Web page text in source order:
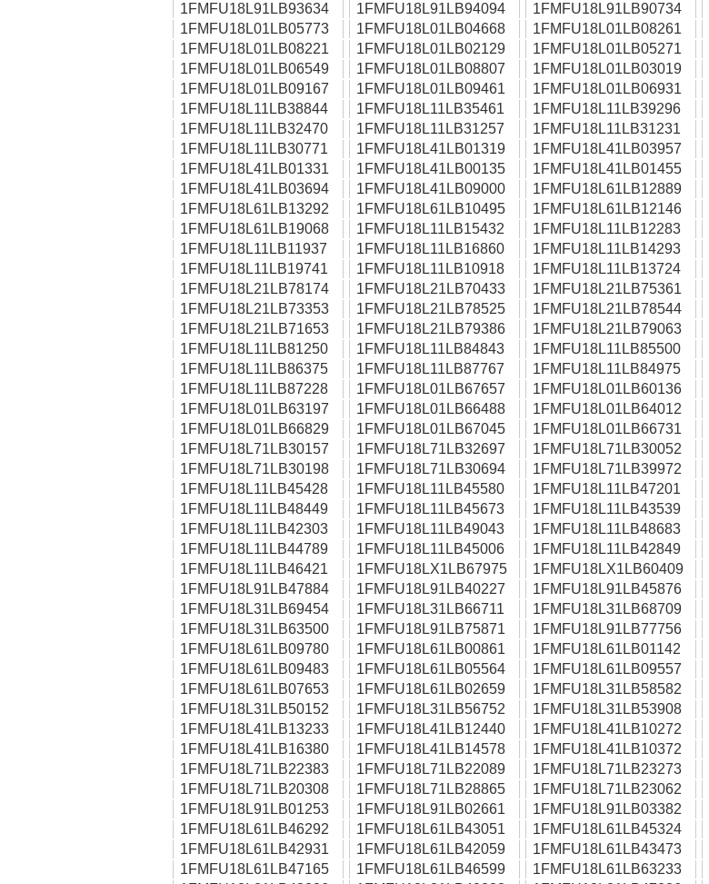
1FMFU18L91LB93634
1FMFU18L91LB94094 1FMFU18L91LB90734
1FMFU18L01LB05773
1FMFU18L01LB04668 1FMFU18L01LB08261
1FMFU18L01LB08221
1FMFU18L01LB02129 1FMFU18L01LB05271
1FMFU18L01LB06549
1FMFU18L01LB08807 1FMFU18L01LB03019
1FMFU18L01LB09167
1FMFU18L01LB09461 1FMFU18L01LB06931
1FMFU18L11LB38844
1FMFU18L11LB35461 1FMFU18L11LB39296
1FMFU18L11LB32470
1FMFU18L11LB31257 1FMFU18L11LB31231
1FMFU18L11LB30771
1FMFU18L41LB01319 1FMFU18L41LB03957
1FMFU18L41LB01331
1FMFU18L41LB00135 1FMFU18L41LB01455
1FMFU18L41LB03694
1FMFU18L41LB09000 1FMFU18L61LB12889
1FMFU18L61LB13292
1FMFU18L61LB10495 1FMFU18L61LB12146
1FMFU18L61LB19068
1FMFU18L11LB15432 1FMFU18L11LB12283
1FMFU18L11LB11937
1FMFU18L11LB16860 1FMFU18L11LB14293
1FMFU18L11LB19741
1FMFU18L11LB10918 1FMFU18L11LB13724
1FMFU18L21LB78174
1FMFU18L21LB70433 1FMFU18L21LB75361
1FMFU18L21LB73353
1FMFU18L21LB78525 1FMFU18L21LB78544
1FMFU18L21LB71653
1FMFU18L21LB79386 1FMFU18L21LB79063
1FMFU18L11LB81250
1FMFU18L11LB84843 1FMFU18L11LB85500
1FMFU18L11LB86375
1FMFU18L11LB87767 1FMFU18L11LB84975
1FMFU18L11LB87228
1FMFU18L01LB67657 1FMFU18L01LB60136
1FMFU18L01LB63197
1FMFU18L01LB66488 1FMFU18L01LB64012
1FMFU18L01LB66829
1FMFU18L01LB67045 1FMFU18L01LB66731
1FMFU18L71LB30157
1FMFU18L71LB32697 1FMFU18L71LB30052
1FMFU18L71LB30198
1FMFU18L71LB30694 1FMFU18L71LB39972
1FMFU18L11LB45428
1FMFU18L11LB45580 1FMFU18L11LB47201
1FMFU18L11LB48449
1FMFU18L11LB45673 1FMFU18L11LB43539
1FMFU18L11LB42303
1FMFU18L11LB49043 1FMFU18L11LB48683
1FMFU18L11LB44789
1FMFU18L11LB45006 1FMFU18L11LB42849
1FMFU18L11LB46421
1FMFU18LX1LB67975 1FMFU18LX1LB60409
1FMFU18L91LB47884
1FMFU18L91LB40227 1FMFU18L91LB45876
1FMFU18L31LB69454
1FMFU18L31LB66711 1FMFU18L31LB68709
1FMFU18L31LB63500
1FMFU18L91LB75871 1FMFU18L91LB77756
1FMFU18L61LB09780
1FMFU18L61LB00861 1FMFU18L61LB01142
1FMFU18L61LB09483
1FMFU18L61LB05564 1FMFU18L61LB09557
1FMFU18L61LB07653
1FMFU18L61LB02659 1FMFU18L31LB58582
1FMFU18L31LB50152
1FMFU18L31LB56752 1FMFU18L31LB53908
1FMFU18L41LB13233
1FMFU18L41LB12440 1FMFU18L41LB10272
1FMFU18L41LB16380
1FMFU18L41LB14578 1FMFU18L41LB10372
1FMFU18L71LB22383
1FMFU18L71LB22089 1FMFU18L71LB23273
1FMFU18L71LB20308
1FMFU18L71LB28865 1FMFU18L71LB23062
1FMFU18L91LB01253
1FMFU18L91LB02661 1FMFU18L91LB03382
1FMFU18L61LB46292
1FMFU18L61LB43051 1FMFU18L61LB45324
1FMFU18L61LB42931
1FMFU18L61LB42059 1FMFU18L61LB43473
1FMFU18L61LB47165
1FMFU18L61LB46599 1FMFU18L61LB63233